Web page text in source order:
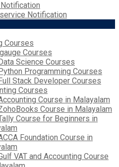
Notification
Courses
Courses
Science Courses
Programming Courses
Stack Developer Courses
Courses
Course in Malayalam
Course in Malayalam
Course for Beginners in
Foundation Course in
VAT and Accounting Course